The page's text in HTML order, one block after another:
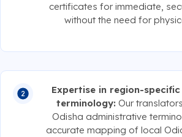
certificates for immediate,
without the need for
Expertise in region-
terminology: Our
Odisha administrative
accurate mapping of local